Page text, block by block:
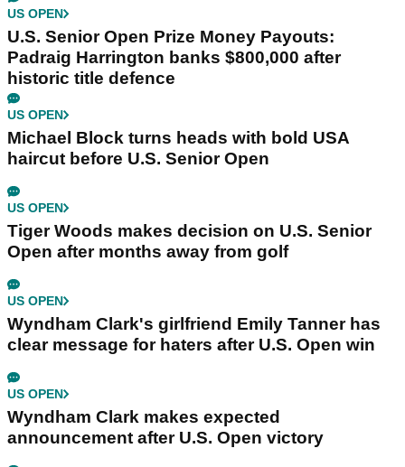
US OPEN
U.S. Senior Open Prize Money Payouts:
Padraig Harrington banks $800,000 after
historic title defence
US OPEN
Michael Block turns heads with bold USA
haircut before U.S. Senior Open
US OPEN
Tiger Woods makes decision on U.S. Senior
Open after months away from golf
US OPEN
Wyndham Clark's girlfriend Emily Tanner has
clear message for haters after U.S. Open win
US OPEN
Wyndham Clark makes expected
announcement after U.S. Open victory